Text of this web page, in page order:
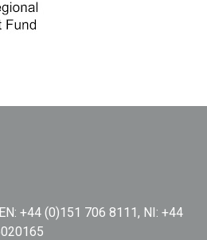
EN: +44 (0)151 706 8111, NI: +44